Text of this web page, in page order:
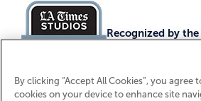
Recognized by the
By clicking “Accept All Cookies”, you agree
cookies on your device to enhance site